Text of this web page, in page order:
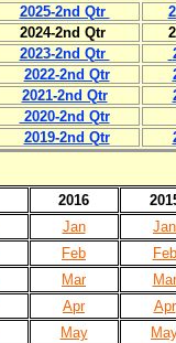
2025-2nd Qtr
2024-2nd Qtr
2023-2nd Qtr
2022-2nd Qtr
2021-2nd Qtr
2020-2nd Qtr
2019-2nd Qtr
2016
Jan
Jan
Feb
Feb
Mar
Mar
Apr
Apr
May